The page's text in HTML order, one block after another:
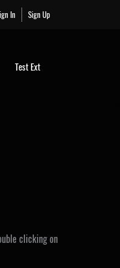
In Sign Up
Test Ext
clicking on